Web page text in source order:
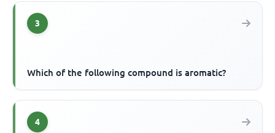
3
Which of the following compound is aromatic?
4